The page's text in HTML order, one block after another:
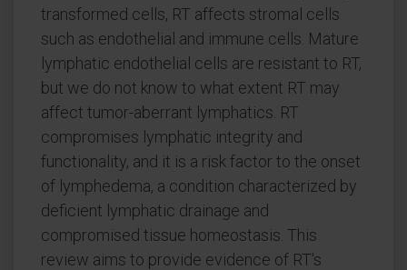
transformed cells, RT affects stromal cells
such as endothelial and immune cells. Mature
lymphatic endothelial cells are resistant to RT,
but we do not know to what extent RT may
affect tumor-aberrant lymphatics. RT
compromises lymphatic integrity and
functionality, and it is a risk factor to the onset
of lymphedema, a condition characterized by
deficient lymphatic drainage and
compromised tissue homeostasis. This
review aims to provide evidence of RT's